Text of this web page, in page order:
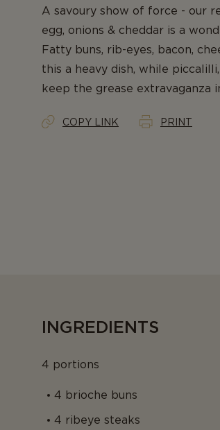
A savoury show of force - our
egg, onions & cheddar is a
Fatty buns, rib-eyes, bacon,
this a heavy dish, while
keep the grease extravaganza
COPY LINK PRINT
INGREDIENTS
4 portions
4 brioche buns
4 ribeye steaks